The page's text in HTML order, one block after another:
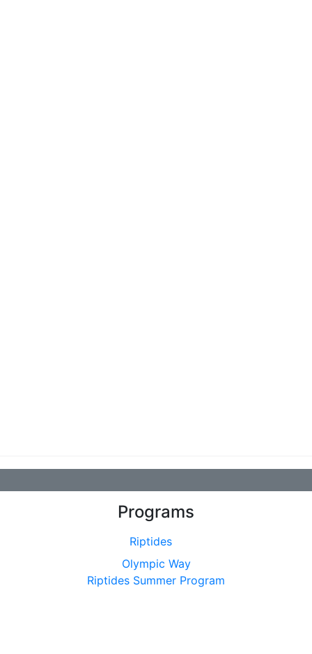
Programs
Riptides
Olympic Way
Riptides Summer Program